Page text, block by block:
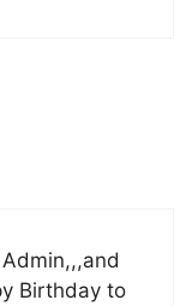
Birthday to